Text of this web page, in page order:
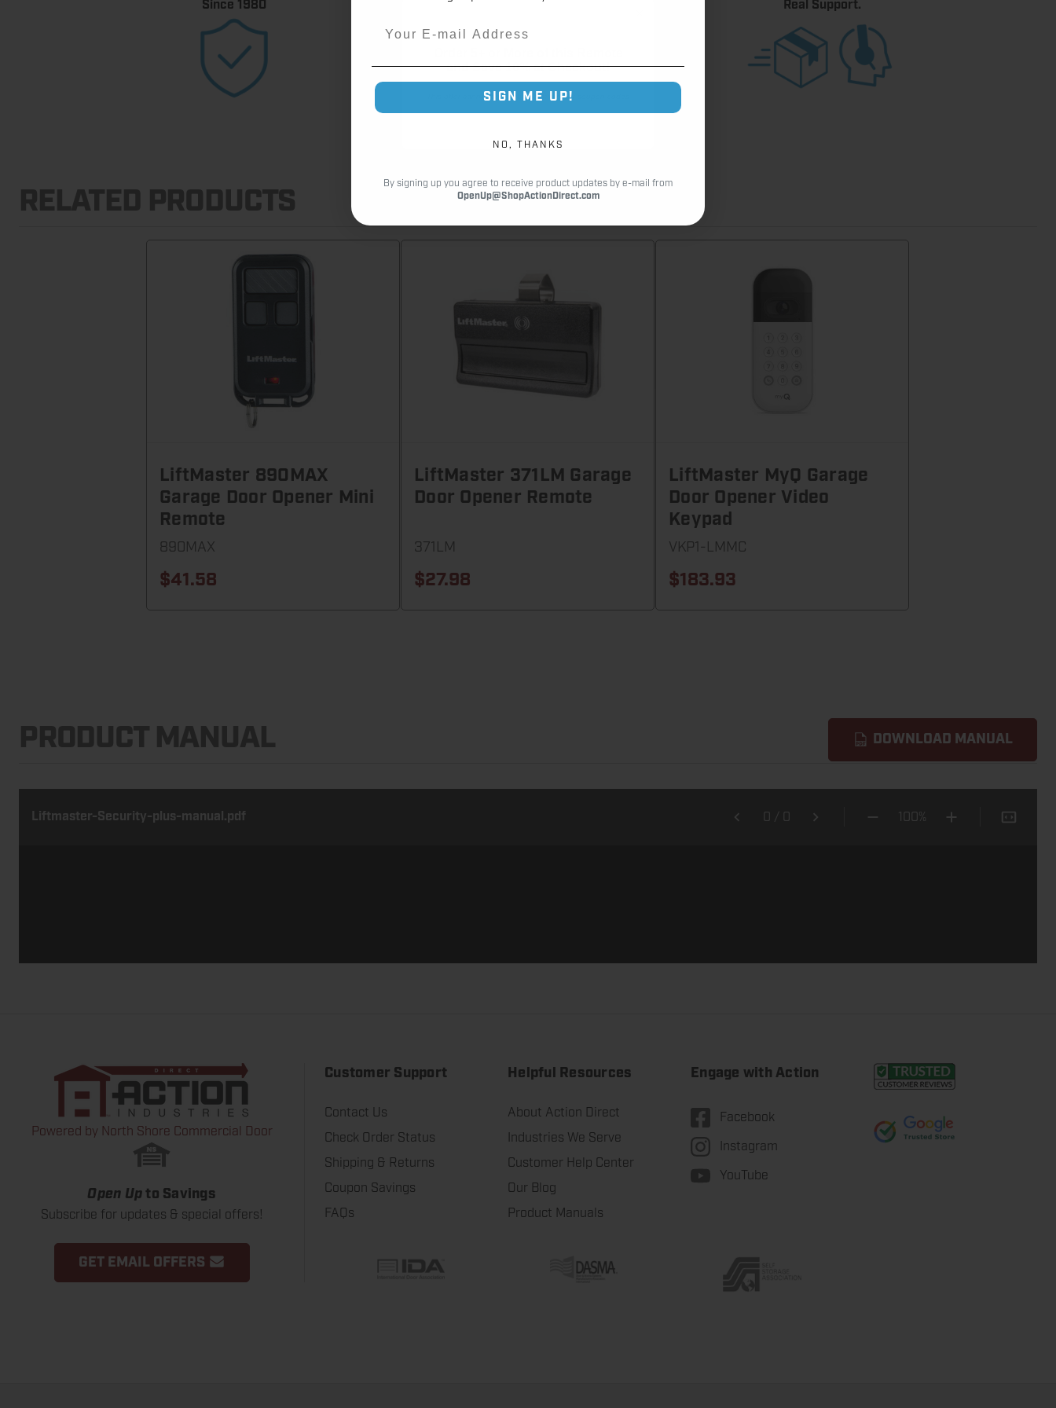
Since 1980
Customer Reviews
Real Support.
RELATED PRODUCTS
LiftMaster 890MAX
Garage Door Opener Mini
Remote
890MAX
$41.58
LiftMaster 371LM Garage
Door Opener Remote
371LM
$27.98
LiftMaster MyQ Garage
Door Opener Video
Keypad
VKP1-LMMC
$183.93
PRODUCT MANUAL DOWNLOAD MANUAL
Liftmaster-Security-plus-manual.pdf 0 / 0 100%
Powered by North Shore Commercial Door
Open Up to Savings
Subscribe for updates & special offers!
GET EMAIL OFFERS
Customer Support
Contact Us
Check Order Status
Shipping & Returns
Coupon Savings
FAQs
Helpful Resources
About Action Direct
Industries We Serve
Customer Help Center
Our Blog
Product Manuals
Engage with Action
Facebook
Instagram
YouTube
andSave 10% at Checkout!
This offer cannot be combined with other coupon codes
SIGN ME UP!
NO, THANKS
By signing up you agree to receive product updates by e-mail from
OpenUp@ShopActionDirect.com